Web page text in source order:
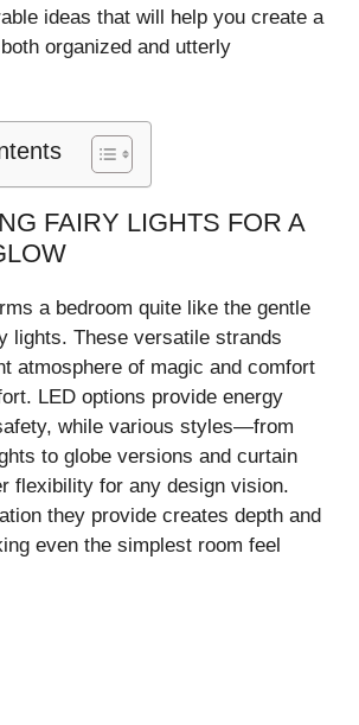
ideas that will help you create a
organized and utterly
FAIRY LIGHTS FOR A
a bedroom quite like the gentle
lights. These versatile strands
atmosphere of magic and comfort
LED options provide energy
while various styles—from
to globe versions and curtain
flexibility for any design vision.
they provide creates depth and
even the simplest room feel